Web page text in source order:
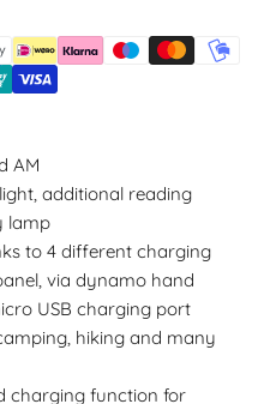
AM
additional reading
lamp
to 4 different charging
via dynamo hand
USB charging port
hiking and many
charging function for